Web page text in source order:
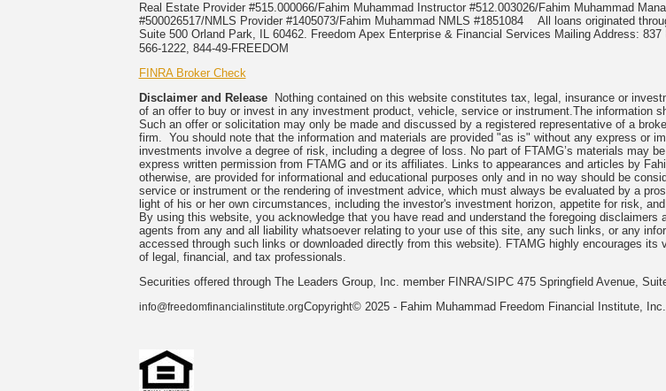
Real Estate Provider #515.000066/Fahim Muhammad Instructor #512.003026/Fahim Muhammad
#500026517/NMLS Provider #1405073/Fahim Muhammad NMLS #1851084 All loans originated
Suite 500 Orland Park, IL 60462. Freedom Apex Enterprise & Financial Services Mailing Address:
566-1222, 844-49-FREEDOM
FINRA Broker Check
Disclaimer and ReleaseNothing contained on this website constitutes tax, legal, insurance or
of an offer to buy or invest in any investment product, vehicle, service or instrument.The information
Such an offer or solicitation may only be made and discussed by a registered representative of a
firm. You should note that the information and materials are provided "as is" without any express or
investments involve a degree of risk, including a degree of loss. No part of FTAMG’s materials may
express written permission from FTAMG and or its affiliates. Links to appearances and articles by
otherwise, are provided for informational and educational purposes only and in no way should be
service or instrument or the rendering of investment advice, which must always be evaluated by a
light of his or her own circumstances, including the investor's investment horizon, appetite for risk,
By using this website, you acknowledge that you have read and understand the foregoing
agents from any and all liability whatsoever relating to your use of this site, any such links, or any
accessed through such links or downloaded directly from this website). FTAMG highly encourages
of legal, financial, and tax professionals.
Securities offered through The Leaders Group, Inc. member FINRA/SIPC 475 Springfield Avenue,
info@freedomfinancialinstitute.orgCopyright© 2025 - Fahim Muhammad Freedom Financial Institute, Inc.